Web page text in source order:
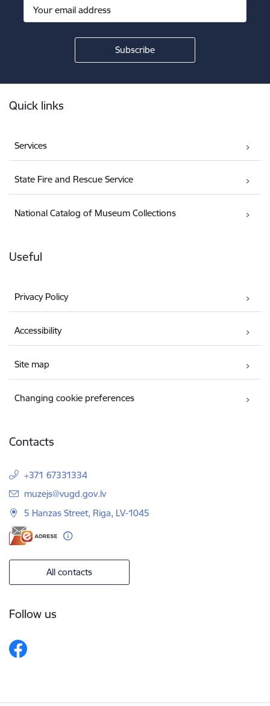
Quick links
Services
State Fire and Rescue Service
National Catalog of Museum Collections
Useful
Privacy Policy
Accessibility
Site map
Changing cookie preferences
Contacts
+371 67331334
E-mail:
muzejs@vugd.gov.lv
5 Hanzas Street, Riga, LV-1045
All contacts
Follow us